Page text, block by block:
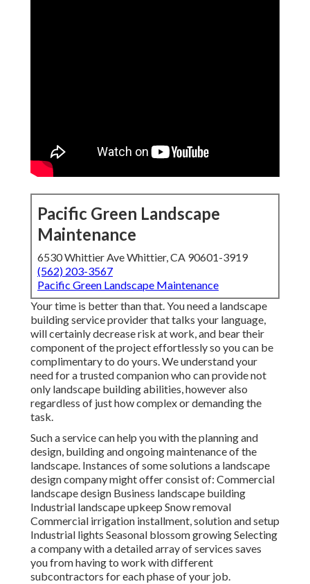
Pacific Green Landscape
Maintenance
6530 Whittier Ave Whittier, CA 90601-3919
(562) 203-3567
Pacific Green Landscape Maintenance
Your time is better than that. You need a landscape
building service provider that talks your language,
will certainly decrease risk at work, and bear their
component of the project effortlessly so you can be
complimentary to do yours. We understand your
need for a trusted companion who can provide not
only landscape building abilities, however also
regardless of just how complex or demanding the
task.
Such a service can help you with the planning and
design, building and ongoing maintenance of the
landscape. Instances of some solutions a landscape
design company might offer consist of: Commercial
landscape design Business landscape building
Industrial landscape upkeep Snow removal
Commercial irrigation installment, solution and setup
Industrial lights Seasonal blossom growing Selecting
a company with a detailed array of services saves
you from having to work with different
subcontractors for each phase of your job.